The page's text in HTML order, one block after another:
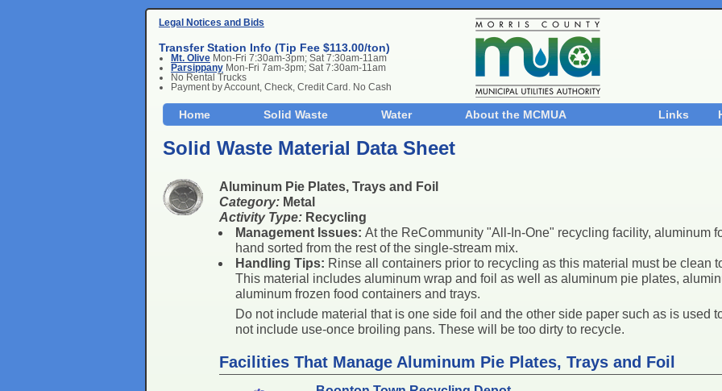
Legal Notices and Bids
Transfer Station Info (Tip Fee $113.00/ton)
Mt. Olive Mon-Fri 7:30am-3pm; Sat 7:30am-11am
Parsippany Mon-Fri 7am-3pm; Sat 7:30am-11am
No Rental Trucks
Payment by Account, Check, Credit Card. No Cash
Home Solid Waste Water About the MCMUA Links
Solid Waste Material Data Sheet
Aluminum Pie Plates, Trays and Foil
Category: Metal
Activity Type: Recycling
Management Issues: At the ReCommunity "All-In-One" recycling facility, aluminum
hand sorted from the rest of the single-stream mix.
Handling Tips: Rinse all containers prior to recycling as this material must be clean
This material includes aluminum wrap and foil as well as aluminum pie plates,
aluminum frozen food containers and trays.
Do not include material that is one side foil and the other side paper such as is used
not include use-once broiling pans. These will be too dirty to recycle.
Facilities That Manage Aluminum Pie Plates, Trays and Foil